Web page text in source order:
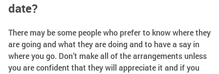
date?
There may be some people who prefer to know where they
are going and what they are doing and to have a say in
where you go. Don’t make all of the arrangements unless
you are confident that they will appreciate it and if you